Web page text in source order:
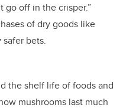
go off in the crisper.”
of dry goods like
bets.
the shelf life of foods and
mushrooms last much